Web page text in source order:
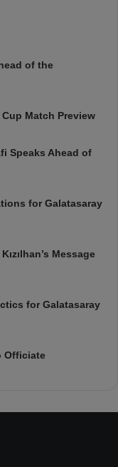
of the
Match Preview
Speaks Ahead of
for Galatasaray
Message
for Galatasaray
Officiate